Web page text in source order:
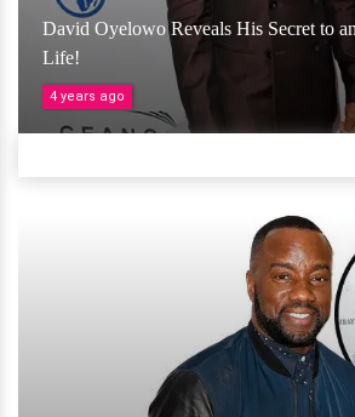
David Oyelowo Reveals His Secret to
Life!
4 years ago